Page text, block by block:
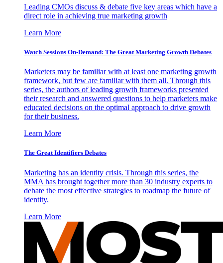
Leading CMOs discuss & debate five key areas which have a
direct role in achieving true marketing growth
Learn More
Watch Sessions On-Demand: The Great Marketing Growth Debates
Marketers may be familiar with at least one marketing growth
framework, but few are familiar with them all. Through this
series, the authors of leading growth frameworks presented
their research and answered questions to help marketers make
educated decisions on the optimal approach to drive growth
for their business.
Learn More
The Great Identifiers Debates
Marketing has an identity crisis. Through this series, the
MMA has brought together more than 30 industry experts to
debate the most effective strategies to roadmap the future of
identity.
Learn More